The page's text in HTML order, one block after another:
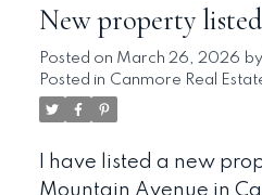
New property
Posted on March 26, 2026 by
Posted in Canmore Real
I have listed a new
Mountain Avenue in